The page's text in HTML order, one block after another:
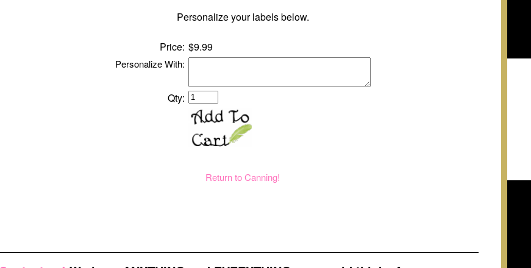
Personalize your labels below.
Price: $9.99
Personalize With:
Qty:
Return to Canning!